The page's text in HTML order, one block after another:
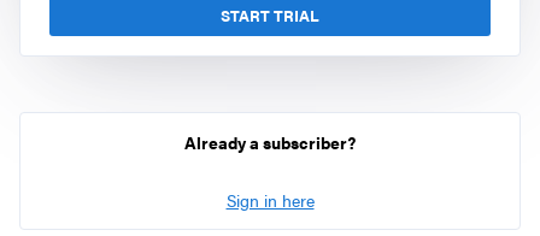
START TRIAL
Already a subscriber?
Sign in here